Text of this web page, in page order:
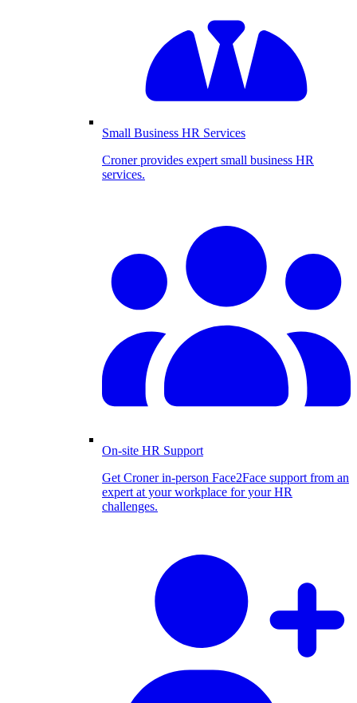
Small Business HR Services
Croner provides expert small business HR
services.
On-site HR Support
Get Croner in-person Face2Face support from an
expert at your workplace for your HR
challenges.